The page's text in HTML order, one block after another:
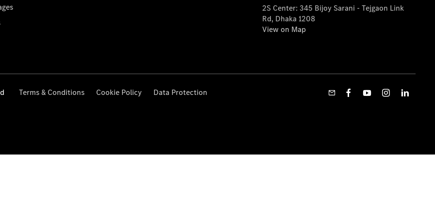
2S Center: 345 Bijoy Sarani - Tejgaon Link
Rd, Dhaka 1208
View on Map
Terms & Conditions Cookie Policy Data Protection